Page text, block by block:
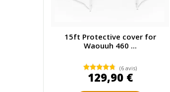
15ft Protective cover for
Waouuh 460 ...
(6 avis)
129,90 €